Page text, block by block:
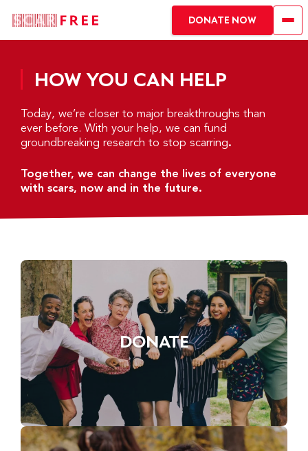
DONATE NOW
HOW YOU CAN HELP
Today, we’re closer to major breakthroughs than
ever before. With your help, we can fund
groundbreaking research to stop scarring.
Together, we can change the lives of everyone
with scars, now and in the future.
DONATE